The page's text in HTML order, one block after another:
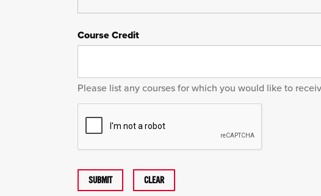
Course Credit
Please list any courses for which you would like to
SUBMIT CLEAR